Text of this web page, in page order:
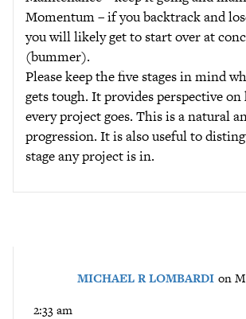
Momentum – if you backtrack and
you will likely get to start over at
(bummer).
Please keep the five stages in mind
gets tough. It provides perspective
every project goes. This is a natural
progression. It is also useful to
stage any project is in.
MICHAEL R LOMBARDI on
2:33 am